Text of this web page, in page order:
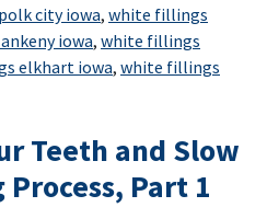
city iowa, white fillings
iowa, white fillings
elkhart iowa, white fillings
Teeth and Slow
Part 1